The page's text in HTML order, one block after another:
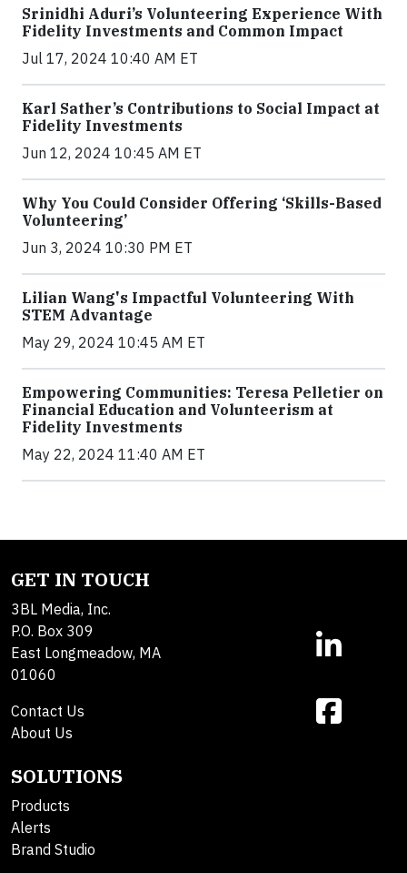
Srinidhi Aduri’s Volunteering Experience With
Fidelity Investments and Common Impact
Jul 17, 2024 10:40 AM ET
Karl Sather’s Contributions to Social Impact at
Fidelity Investments
Jun 12, 2024 10:45 AM ET
Why You Could Consider Offering ‘Skills-Based
Volunteering’
Jun 3, 2024 10:30 PM ET
Lilian Wang's Impactful Volunteering With
STEM Advantage
May 29, 2024 10:45 AM ET
Empowering Communities: Teresa Pelletier on
Financial Education and Volunteerism at
Fidelity Investments
May 22, 2024 11:40 AM ET
GET IN TOUCH
3BL Media, Inc.
P.O. Box 309
East Longmeadow, MA
01060
Contact Us
About Us
SOLUTIONS
Products
Alerts
Brand Studio